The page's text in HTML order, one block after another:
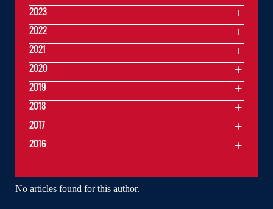
No articles found for this author.
2023
2022
2021
2020
2019
2018
2017
2016